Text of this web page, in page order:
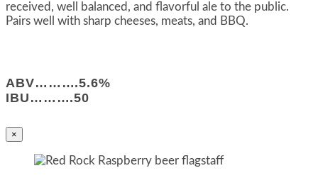
received, well balanced, and flavorful ale to the public.
Pairs well with sharp cheeses, meats, and BBQ.
ABV……….5.6%
IBU……….50
×